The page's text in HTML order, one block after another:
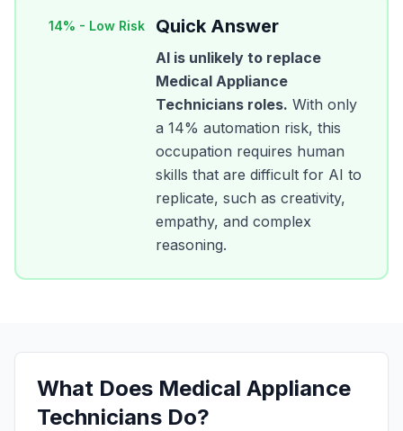
14% - Low Risk Quick Answer
AI is unlikely to replace
Medical Appliance
Technicians roles. With only
a 14% automation risk, this
occupation requires human
skills that are difficult for AI to
replicate, such as creativity,
empathy, and complex
reasoning.
What Does Medical Appliance
Technicians Do?